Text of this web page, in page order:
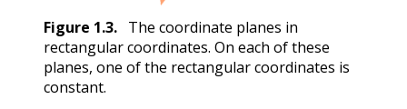
Figure 1.3. The coordinate planes in
rectangular coordinates. On each of these
planes, one of the rectangular coordinates is
constant.